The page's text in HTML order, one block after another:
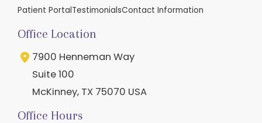
Patient PortalTestimonialsContact Information
Office Location
7900 Henneman Way
Suite 100
McKinney, TX 75070 USA
Office Hours